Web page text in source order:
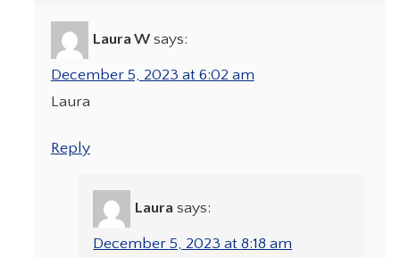
Laura W says:
December 5, 2023 at 6:02 am
Laura
Reply
Laura says:
December 5, 2023 at 8:18 am